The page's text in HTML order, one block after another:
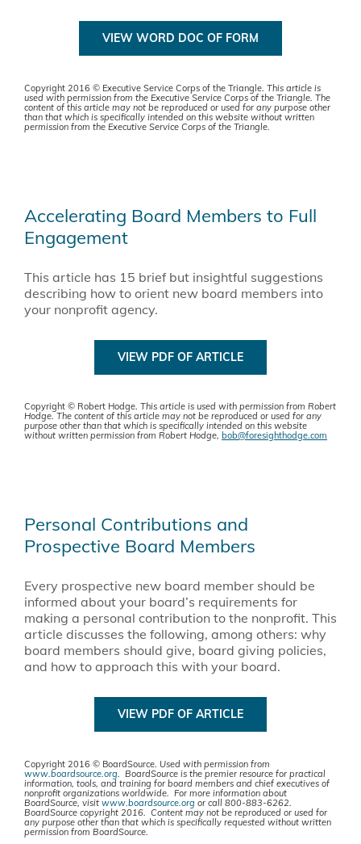
VIEW WORD DOC OF FORM
Copyright 2016 © Executive Service Corps of the Triangle. This article is
used with permission from the Executive Service Corps of the Triangle. The
content of this article may not be reproduced or used for any purpose other
than that which is specifically intended on this website without written
permission from the Executive Service Corps of the Triangle.
Accelerating Board Members to Full
Engagement
This article has 15 brief but insightful suggestions
describing how to orient new board members into
your nonprofit agency.
VIEW PDF OF ARTICLE
Copyright © Robert Hodge. This article is used with permission from Robert
Hodge. The content of this article may not be reproduced or used for any
purpose other than that which is specifically intended on this website
without written permission from Robert Hodge, bob@foresighthodge.com
Personal Contributions and
Prospective Board Members
Every prospective new board member should be
informed about your board’s requirements for
making a personal contribution to the nonprofit. This
article discusses the following, among others: why
board members should give, board giving policies,
and how to approach this with your board.
VIEW PDF OF ARTICLE
Copyright 2016 © BoardSource. Used with permission from
www.boardsource.org. BoardSource is the premier resource for practical
information, tools, and training for board members and chief executives of
nonprofit organizations worldwide. For more information about
BoardSource, visit www.boardsource.org or call 800-883-6262.
BoardSource copyright 2016. Content may not be reproduced or used for
any purpose other than that which is specifically requested without written
permission from BoardSource.